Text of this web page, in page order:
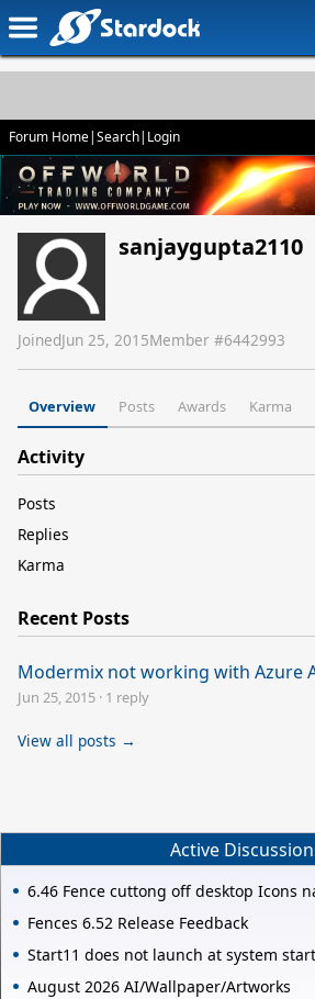
Forum Home|Search| Login
sanjaygupta2110
JoinedJun 25, 2015Member #6442993
Overview Posts Awards Karma
Activity
Posts
Replies
Karma
Recent Posts
Modermix not working with Azure
Jun 25, 2015 · 1 reply
View all posts →
Active
6.46 Fence cuttong off desktop Icons
Fences 6.52 Release Feedback
Start11 does not launch at system
August 2026 AI/Wallpaper/Artworks